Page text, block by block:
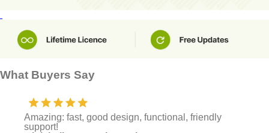
What Buyers Say
Amazing: fast, good design, functional, friendly
support!